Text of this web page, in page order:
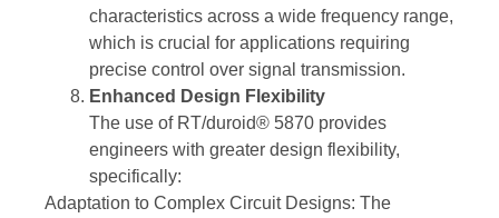
characteristics across a wide frequency range,
which is crucial for applications requiring
precise control over signal transmission.
Enhanced Design Flexibility
The use of RT/duroid® 5870 provides
engineers with greater design flexibility,
specifically:
Adaptation to Complex Circuit Designs: The